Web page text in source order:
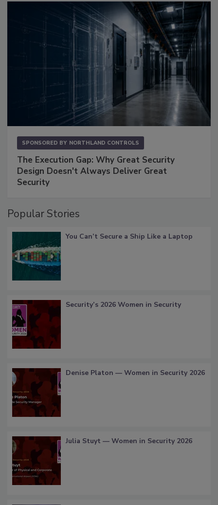
SPONSORED BY NORTHLAND CONTROLS
The Execution Gap: Why Great Security
Design Doesn't Always Deliver Great
Security
Popular Stories
You Can’t Secure a Ship Like a Laptop
Security’s 2026 Women in Security
Denise Platon — Women in Security 2026
Julia Stuyt — Women in Security 2026